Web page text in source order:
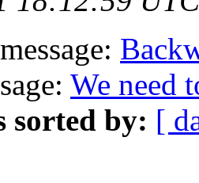
We need
sorted by: [